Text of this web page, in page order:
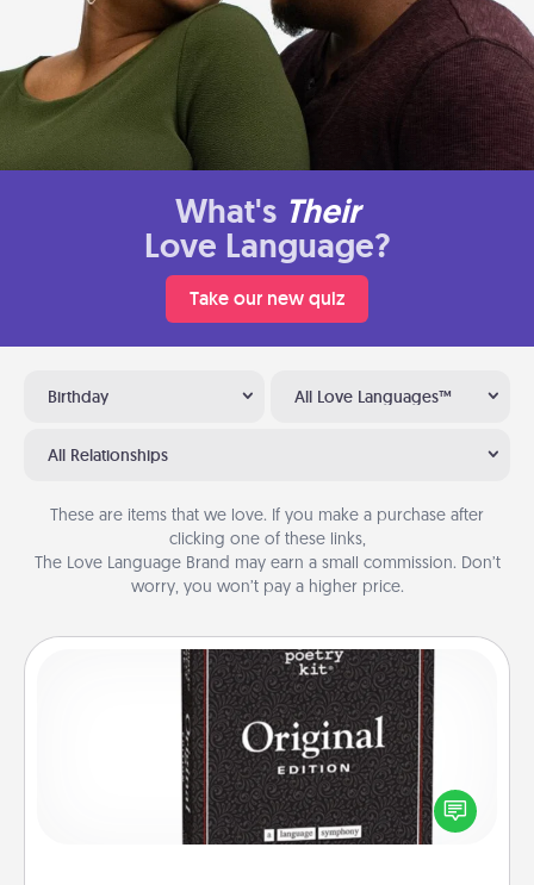
What's Their
Love Language?
Take our new quiz
Birthday All Love Languages™
All Relationships
These are items that we love. If you make a purchase after
clicking one of these links,
The Love Language Brand may earn a small commission. Don’t
worry, you won’t pay a higher price.
Word Magnets
Buy a pack of word magnets and leave little notes
for your family on your fridge! This can be a fun way
to create moments of affirmation throughout each